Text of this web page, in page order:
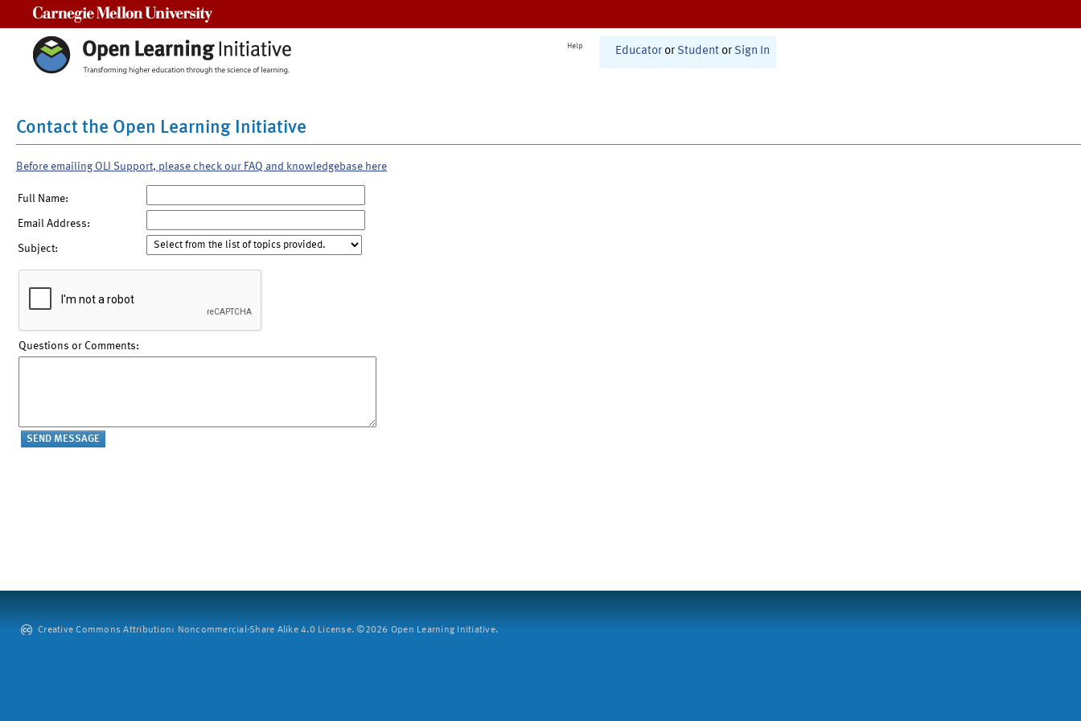
Help Educator or Student or Sign In
Contact the Open Learning Initiative
Before emailing OLI Support, please check our FAQ and knowledgebase here
Full Name:
Email Address:
Subject:
Questions or Comments:
Creative Commons Attribution: Noncommercial-Share Alike 4.0 License. ©2026 Open Learning Initiative.